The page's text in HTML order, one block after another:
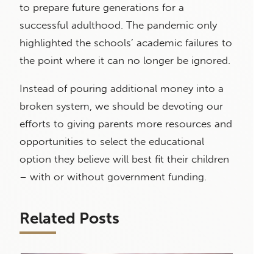
to prepare future generations for a
successful adulthood. The pandemic only
highlighted the schools’ academic failures to
the point where it can no longer be ignored.
Instead of pouring additional money into a
broken system, we should be devoting our
efforts to giving parents more resources and
opportunities to select the educational
option they believe will best fit their children
– with or without government funding.
Related Posts